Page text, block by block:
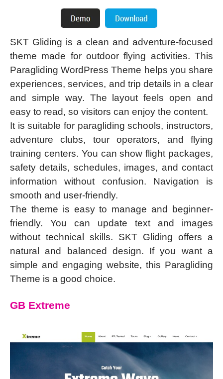
SKT Gliding is a clean and adventure-focused
theme made for outdoor flying activities. This
Paragliding WordPress Theme helps you share
experiences, services, and trip details in a clear
and simple way. The layout feels open and
easy to read, so visitors can enjoy the content.
It is suitable for paragliding schools, instructors,
adventure clubs, tour operators, and flying
training centers. You can show flight packages,
safety details, schedules, images, and contact
information without confusion. Navigation is
smooth and user-friendly.
The theme is easy to manage and beginner-
friendly. You can update text and images
without technical skills. SKT Gliding offers a
natural and balanced design. If you want a
simple and engaging website, this Paragliding
Theme is a good choice.
GB Extreme